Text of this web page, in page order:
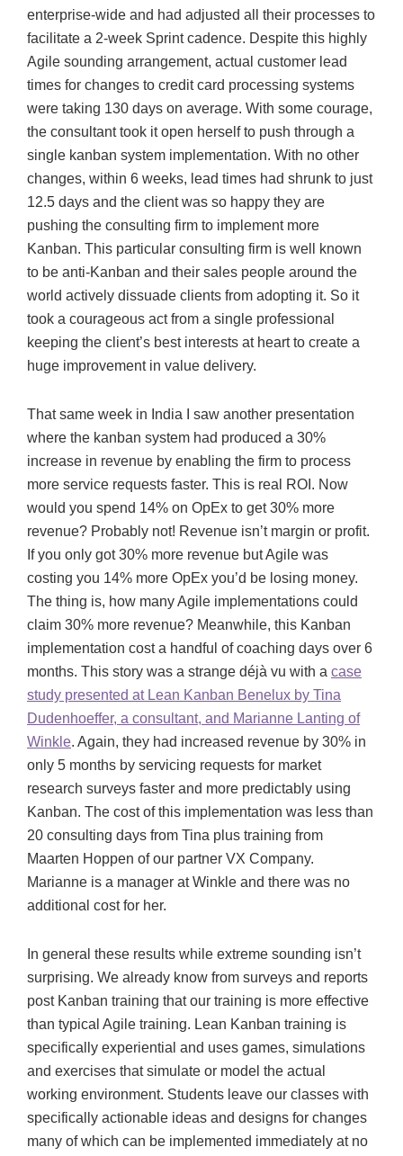
enterprise-wide and had adjusted all their processes to
facilitate a 2-week Sprint cadence. Despite this highly
Agile sounding arrangement, actual customer lead
times for changes to credit card processing systems
were taking 130 days on average. With some courage,
the consultant took it open herself to push through a
single kanban system implementation. With no other
changes, within 6 weeks, lead times had shrunk to just
12.5 days and the client was so happy they are
pushing the consulting firm to implement more
Kanban. This particular consulting firm is well known
to be anti-Kanban and their sales people around the
world actively dissuade clients from adopting it. So it
took a courageous act from a single professional
keeping the client’s best interests at heart to create a
huge improvement in value delivery.
That same week in India I saw another presentation
where the kanban system had produced a 30%
increase in revenue by enabling the firm to process
more service requests faster. This is real ROI. Now
would you spend 14% on OpEx to get 30% more
revenue? Probably not! Revenue isn’t margin or profit.
If you only got 30% more revenue but Agile was
costing you 14% more OpEx you’d be losing money.
The thing is, how many Agile implementations could
claim 30% more revenue? Meanwhile, this Kanban
implementation cost a handful of coaching days over 6
months. This story was a strange déjà vu with a case
study presented at Lean Kanban Benelux by Tina
Dudenhoeffer, a consultant, and Marianne Lanting of
Winkle. Again, they had increased revenue by 30% in
only 5 months by servicing requests for market
research surveys faster and more predictably using
Kanban. The cost of this implementation was less than
20 consulting days from Tina plus training from
Maarten Hoppen of our partner VX Company.
Marianne is a manager at Winkle and there was no
additional cost for her.
In general these results while extreme sounding isn’t
surprising. We already know from surveys and reports
post Kanban training that our training is more effective
than typical Agile training. Lean Kanban training is
specifically experiential and uses games, simulations
and exercises that simulate or model the actual
working environment. Students leave our classes with
specifically actionable ideas and designs for changes
many of which can be implemented immediately at no